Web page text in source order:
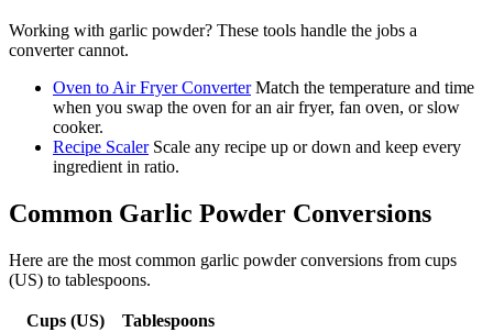
Working with garlic powder? These tools handle the jobs a
converter cannot.
Oven to Air Fryer Converter Match the temperature and time
when you swap the oven for an air fryer, fan oven, or slow
cooker.
Recipe Scaler Scale any recipe up or down and keep every
ingredient in ratio.
Common Garlic Powder Conversions
Here are the most common garlic powderconversions from cups
(US) to tablespoons.
Cups (US)
Tablespoons